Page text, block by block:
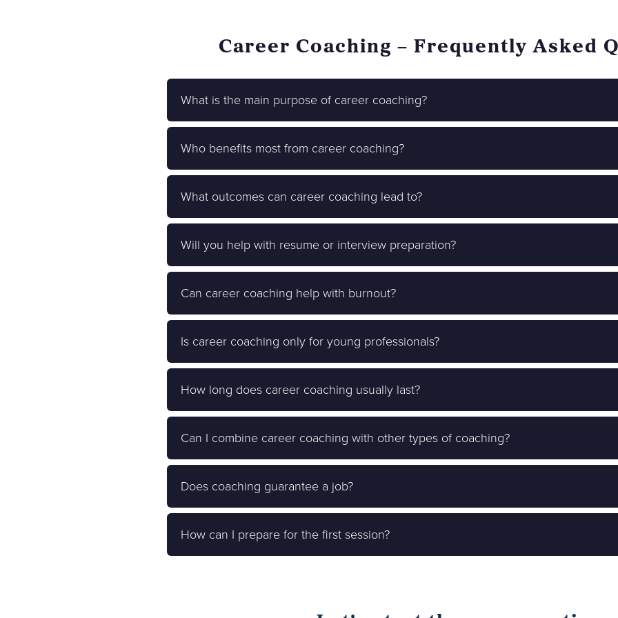
Career Coaching – Frequently Asked
What is the main purpose of career coaching?
Who benefits most from career coaching?
What outcomes can career coaching lead to?
Will you help with resume or interview preparation?
Can career coaching help with burnout?
Is career coaching only for young professionals?
How long does career coaching usually last?
Can I combine career coaching with other types of coaching?
Does coaching guarantee a job?
How can I prepare for the first session?